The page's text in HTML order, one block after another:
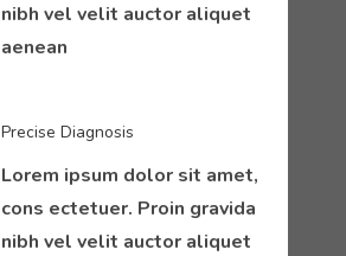
nibh vel velit auctor aliquet
aenean
Precise Diagnosis
Lorem ipsum dolor sit amet,
cons ectetuer. Proin gravida
nibh vel velit auctor aliquet